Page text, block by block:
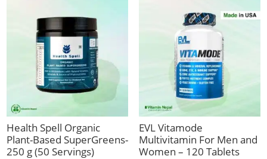
Health Spell Organic
Plant-Based SuperGreens-
250 g (50 Servings)
EVL Vitamode
Multivitamin For Men and
Women – 120 Tablets